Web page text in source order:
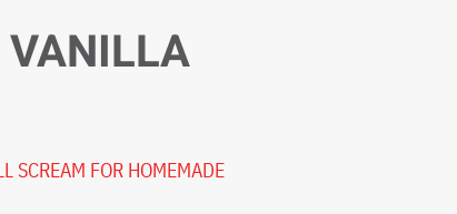
SCREAM FOR HOMEMADE